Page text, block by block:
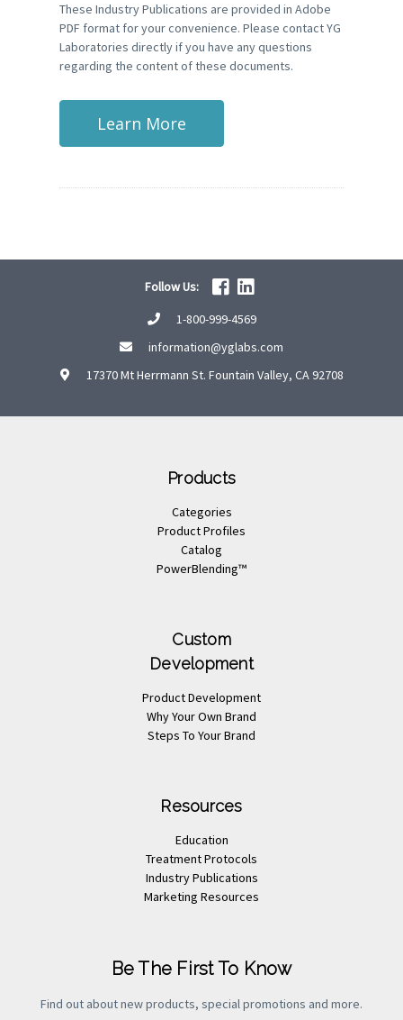
These Industry Publications are provided in Adobe
PDF format for your convenience. Please contact YG
Laboratories directly if you have any questions
regarding the content of these documents.
Learn More
Follow Us:
1-800-999-4569
information@yglabs.com
17370 Mt Herrmann St. Fountain Valley, CA 92708
Products
Categories
Product Profiles
Catalog
PowerBlending™
Custom
Development
Product Development
Why Your Own Brand
Steps To Your Brand
Resources
Education
Treatment Protocols
Industry Publications
Marketing Resources
Be The First To Know
Find out about new products, special promotions and more.